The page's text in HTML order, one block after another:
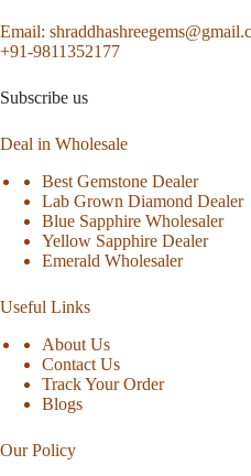
Email:
+91-9811352177
Subscribe us
Deal in Wholesale
Best Gemstone Dealer
Lab Grown Diamond Dealer
Blue Sapphire Wholesaler
Yellow Sapphire Dealer
Emerald Wholesaler
Useful Links
About Us
Contact Us
Track Your Order
Blogs
Our Policy